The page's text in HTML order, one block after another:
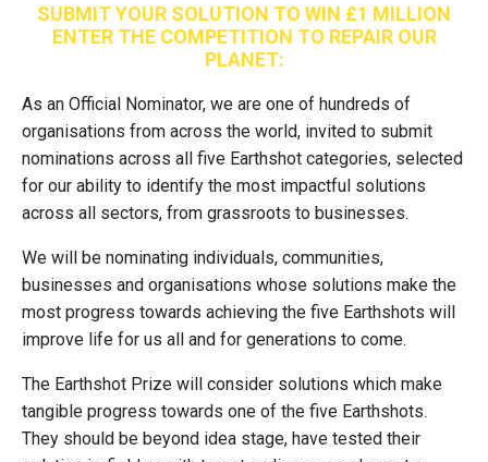
SUBMIT YOUR SOLUTION TO WIN £1 MILLION
ENTER THE COMPETITION TO REPAIR OUR
PLANET:
As an Official Nominator, we are one of hundreds of
organisations from across the world, invited to submit
nominations across all five Earthshot categories, selected
for our ability to identify the most impactful solutions
across all sectors, from grassroots to businesses.
We will be nominating individuals, communities,
businesses and organisations whose solutions make the
most progress towards achieving the five Earthshots will
improve life for us all and for generations to come.
The Earthshot Prize will consider solutions which make
tangible progress towards one of the five Earthshots.
They should be beyond idea stage, have tested their